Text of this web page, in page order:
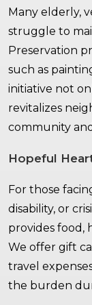
Many elderly,
struggle to
Preservation
such as
initiative not
revitalizes
community
Hopeful
For those
disability, or
provides food,
We offer gift
travel
the burden